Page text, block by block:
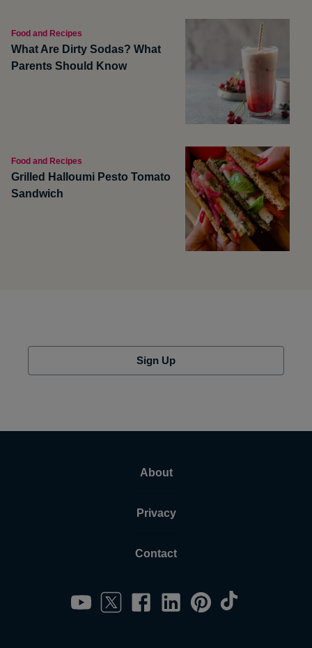
Food and Recipes
What Are Dirty Sodas? What
Parents Should Know
Food and Recipes
Grilled Halloumi Pesto Tomato
Sandwich
Sign Up
About
Privacy
Contact